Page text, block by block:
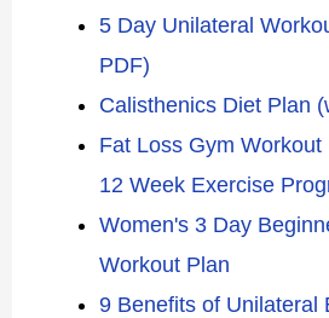
5 Day Unilateral
PDF)
Calisthenics Diet Plan
Fat Loss Gym
12 Week Exercise
Women's 3 Day
Workout Plan
9 Benefits of Unilateral